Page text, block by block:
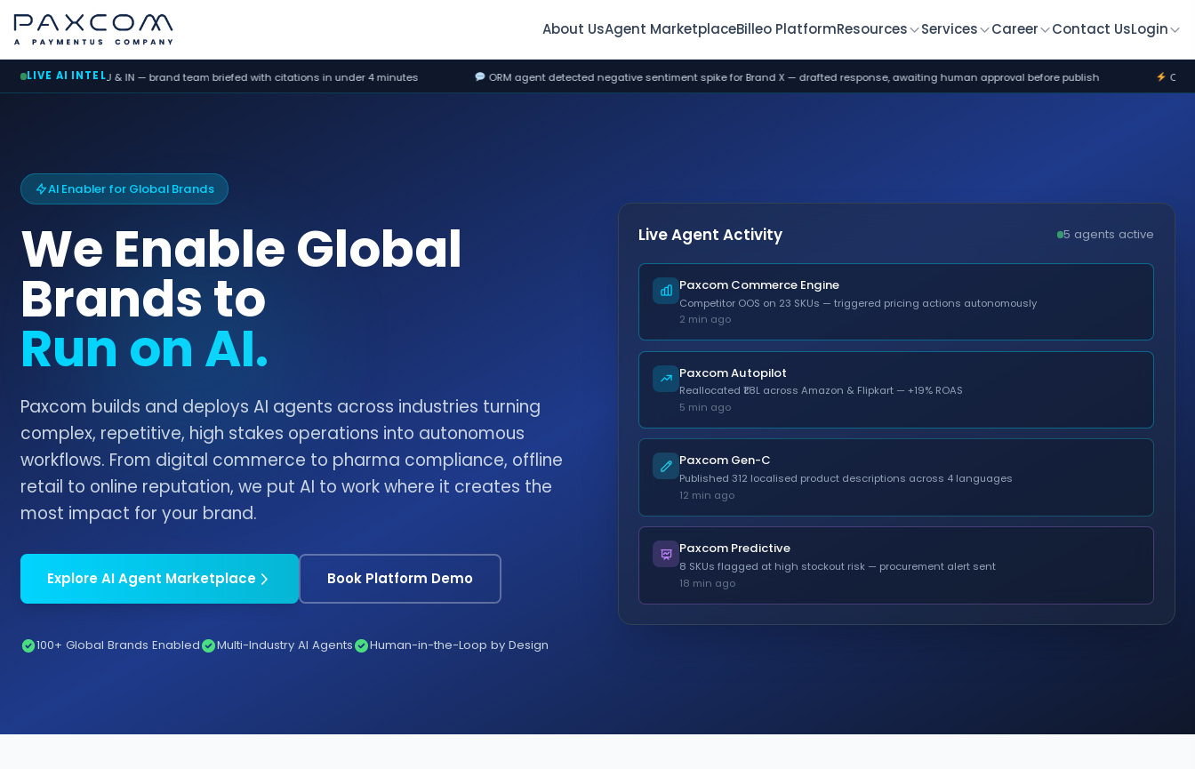
About UsAgent MarketplaceBilleo PlatformResources Services Career Contact UsLogin
LIVE AI INTEL
— brand team briefed with citations in under 4 minutes ORM agent detected negative sentiment spike for Brand X — drafted response, awaiting human approval before publish Commerce Engine flagged
AI Enabler for Global Brands
We Enable Global
Brands to
Run on AI.
Paxcom builds and deploys AI agents across industries turning
complex, repetitive, high stakes operations into autonomous
workflows. From digital commerce to pharma compliance, offline
retail to online reputation, we put AI to work where it creates the
most impact for your brand.
Explore AI Agent Marketplace Book Platform Demo
100+ Global Brands Enabled Multi-Industry AI Agents Human-in-the-Loop by Design
Live Agent Activity 5 agents active
Paxcom Commerce Engine
Competitor OOS on 23 SKUs — triggered pricing actions autonomously
2 min ago
Paxcom Autopilot
Reallocated ₹1.8L across Amazon & Flipkart — +19% ROAS
5 min ago
Paxcom Gen-C
Published 312 localised product descriptions across 4 languages
12 min ago
Paxcom Predictive
8 SKUs flagged at high stockout risk — procurement alert sent
18 min ago